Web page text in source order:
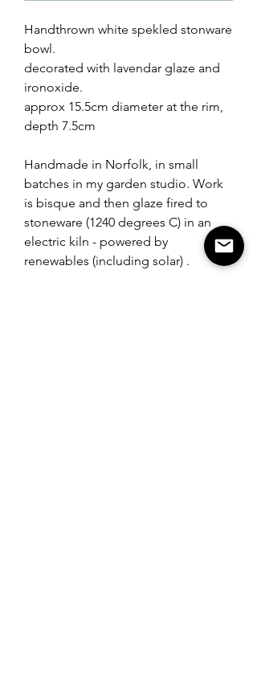
Handthrown white spekled stonware
bowl.
decorated with lavendar glaze and
ironoxide.
approx 15.5cm diameter at the rim,
depth 7.5cm
Handmade in Norfolk, in small
batches in my garden studio. Work
is bisque and then glaze fired to
stoneware (1240 degrees C) in an
electric kiln - powered by
renewables (including solar) .